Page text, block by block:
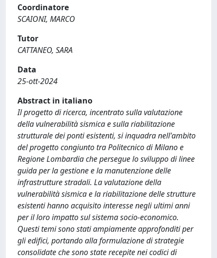
Coordinatore
SCAIONI, MARCO
Tutor
CATTANEO, SARA
Data
25-ott-2024
Abstract in italiano
Il progetto di ricerca, incentrato sulla valutazione
della vulnerabilità sismica e sulla riabilitazione
strutturale dei ponti esistenti, si inquadra nell'ambito
del progetto congiunto tra Politecnico di Milano e
Regione Lombardia che persegue lo sviluppo di linee
guida per la gestione e la manutenzione delle
infrastrutture stradali. La valutazione della
vulnerabilità sismica e la riabilitazione delle strutture
esistenti hanno acquisito interesse negli ultimi anni
per il loro impatto sul sistema socio-economico.
Questi temi sono stati ampiamente approfonditi per
gli edifici, portando alla formulazione di strategie
consolidate che sono state recepite nei codici di